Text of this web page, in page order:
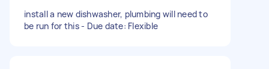
install a new dishwasher, plumbing will need to
be run for this - Due date: Flexible